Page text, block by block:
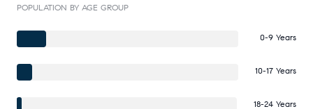
POPULATION BY AGE GROUP
0-9 Years
10-17 Years
18-24 Years